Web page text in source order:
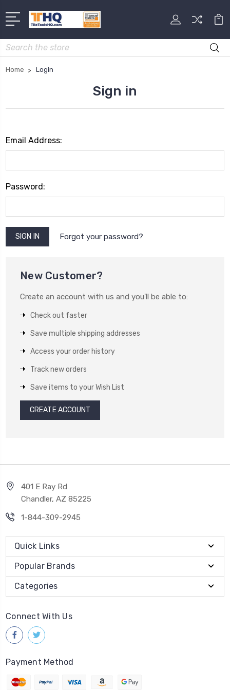
Search
Home Login
Sign in
Email Address:
Password:
Forgot your password?
New Customer?
Create an account with us and you'll be able to:
Check out faster
Save multiple shipping addresses
Access your order history
Track new orders
Save items to your Wish List
CREATE ACCOUNT
401 E Ray Rd
Chandler, AZ 85225
1-844-309-2945
Quick Links
Popular Brands
Categories
Connect With Us
Payment Method